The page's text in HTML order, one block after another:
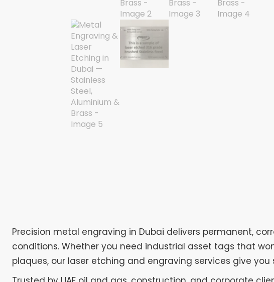
Precision metal engraving in Dubai delivers permanent,
conditions. Whether you need industrial asset tags that
plaques, our laser etching and engraving services give